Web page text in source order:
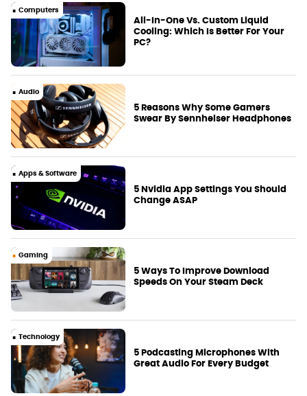
Computers
All-In-One Vs. Custom Liquid
Cooling: Which Is Better For Your
PC?
Audio
5 Reasons Why Some Gamers
Swear By Sennheiser Headphones
Apps & Software
5 Nvidia App Settings You Should
Change ASAP
Gaming
5 Ways To Improve Download
Speeds On Your Steam Deck
Technology
5 Podcasting Microphones With
Great Audio For Every Budget